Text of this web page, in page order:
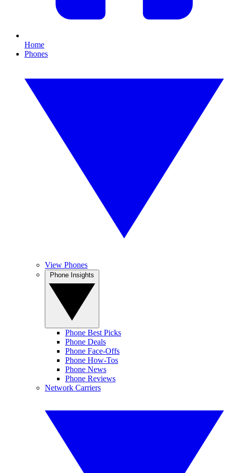
Home
Phones
View Phones
Phone Best Picks
Phone Deals
Phone Face-Offs
Phone How-Tos
Phone News
Phone Reviews
Network Carriers